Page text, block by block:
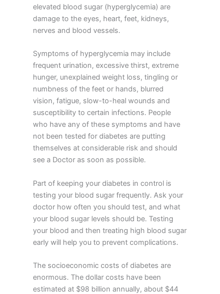
elevated blood sugar (hyperglycemia) are
damage to the eyes, heart, feet, kidneys,
nerves and blood vessels.
Symptoms of hyperglycemia may include
frequent urination, excessive thirst, extreme
hunger, unexplained weight loss, tingling or
numbness of the feet or hands, blurred
vision, fatigue, slow-to-heal wounds and
susceptibility to certain infections. People
who have any of these symptoms and have
not been tested for diabetes are putting
themselves at considerable risk and should
see a Doctor as soon as possible.
Part of keeping your diabetes in control is
testing your blood sugar frequently. Ask your
doctor how often you should test, and what
your blood sugar levels should be. Testing
your blood and then treating high blood sugar
early will help you to prevent complications.
The socioeconomic costs of diabetes are
enormous. The dollar costs have been
estimated at $98 billion annually, about $44